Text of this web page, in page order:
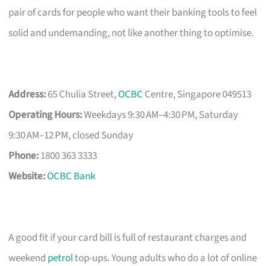
pair of cards for people who want their banking tools to feel
solid and undemanding, not like another thing to optimise.
Address:65 Chulia Street,OCBC Centre, Singapore 049513
Operating Hours:Weekdays 9:30 AM–4:30 PM, Saturday
9:30 AM–12 PM, closed Sunday
Phone:1800 363 3333
Website:OCBC Bank
A good fit if your card bill is full of restaurant charges and
weekend petroltop-ups. Young adults who do a lot of online